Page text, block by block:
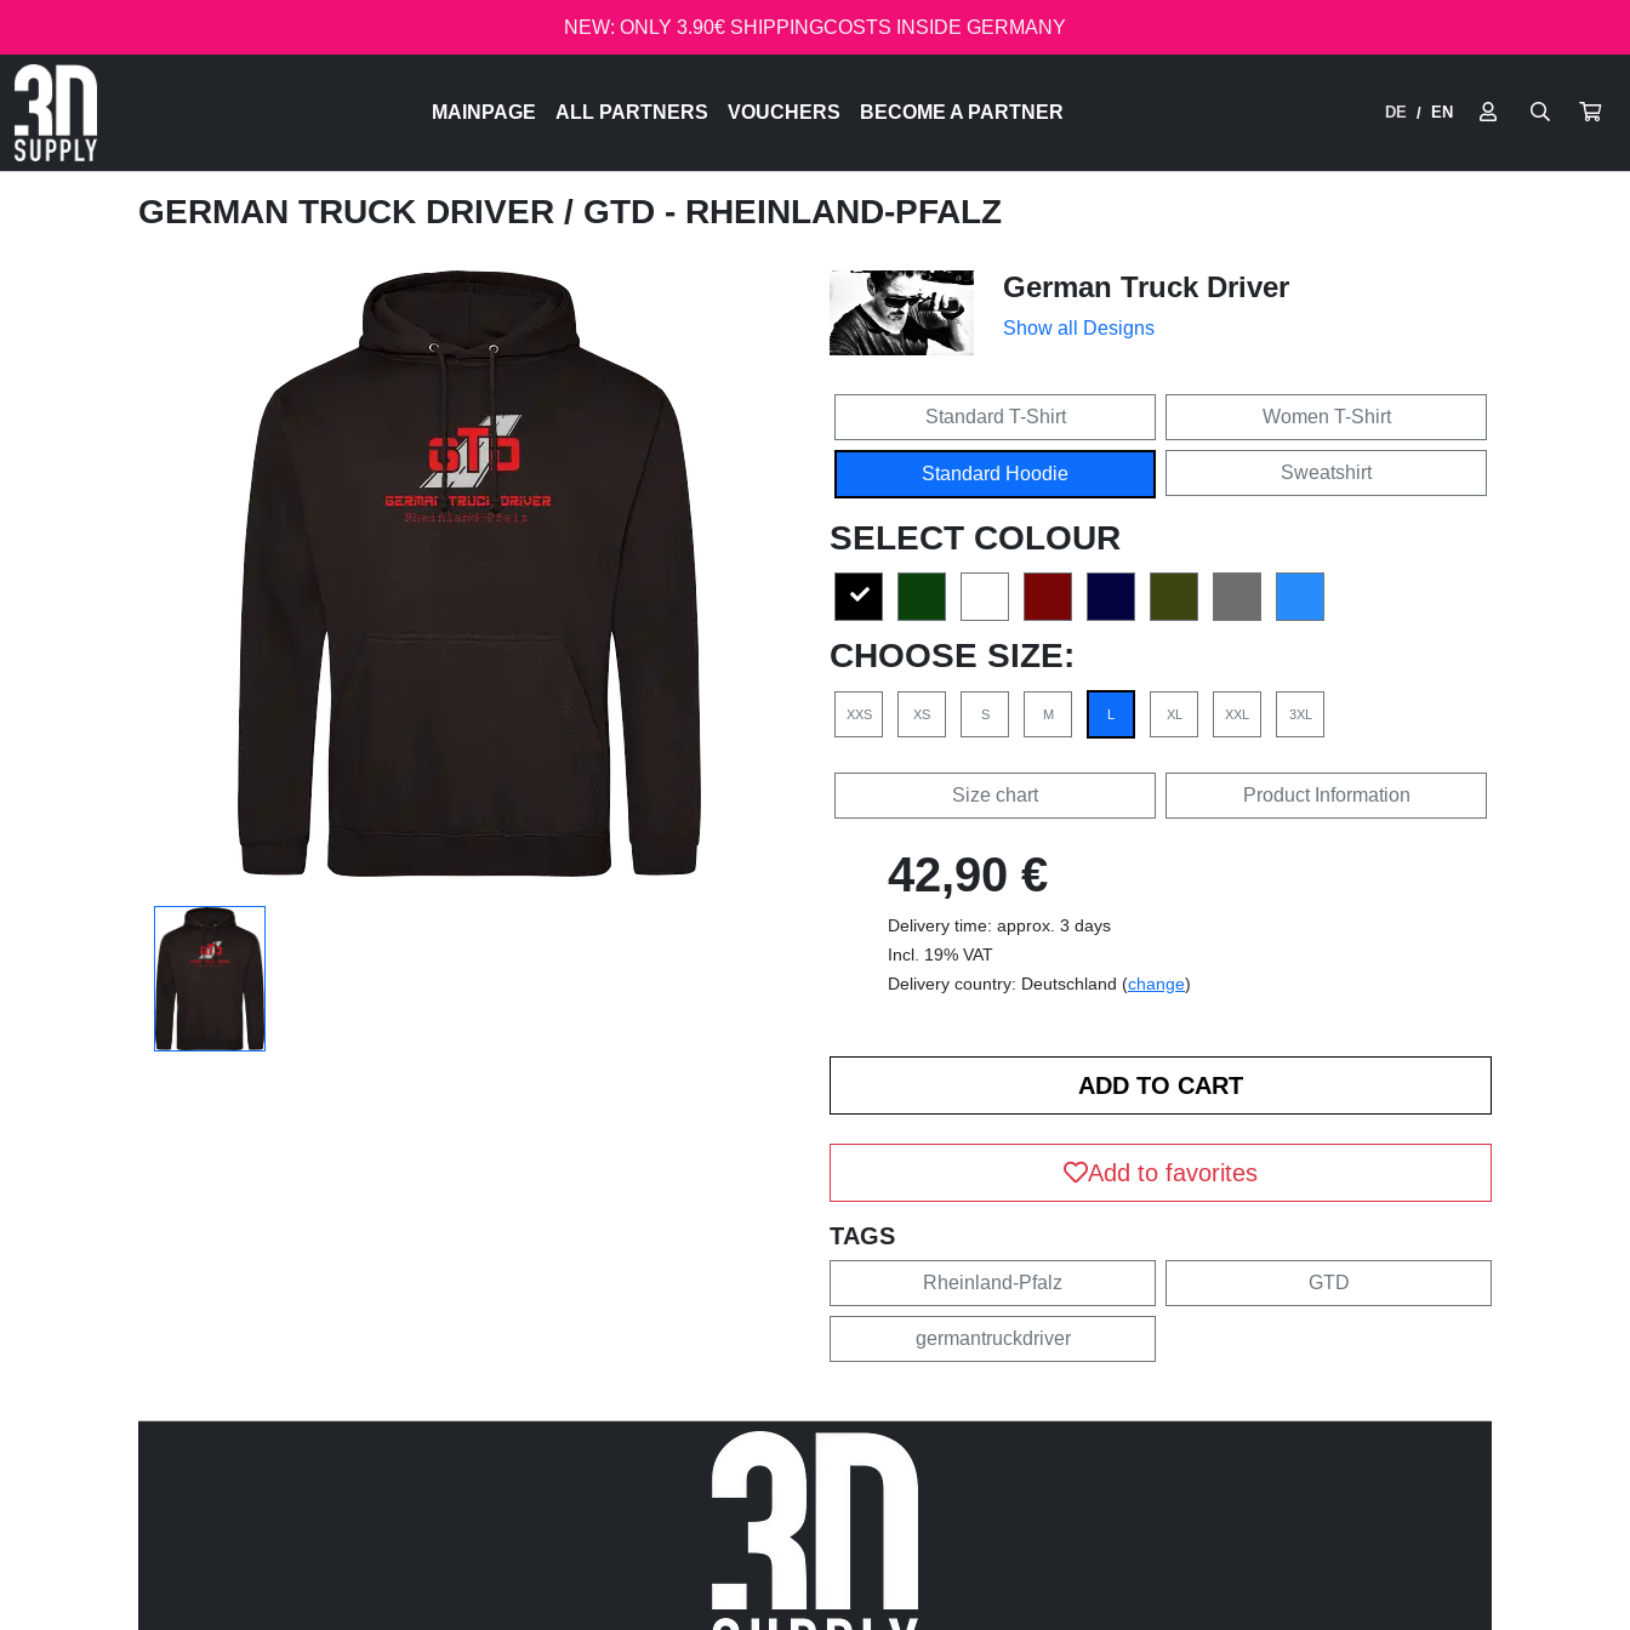
NEW: ONLY 3.90€ SHIPPINGCOSTS INSIDE GERMANY
MAINPAGE ALL PARTNERS VOUCHERS BECOME A PARTNER DE / EN
GERMAN TRUCK DRIVER / GTD - RHEINLAND-PFALZ
German Truck Driver
Show all Designs
Standard T-Shirt Women T-Shirt
Standard Hoodie Sweatshirt
SELECT COLOUR
CHOOSE SIZE:
XXS XS S M XL XXL 3XL
Size chart Product Information
42,90 €
Delivery time: approx. 3 days
Incl. 19% VAT
Delivery country: Deutschland (change)
Add to favorites
TAGS
Rheinland-Pfalz GTD
germantruckdriver